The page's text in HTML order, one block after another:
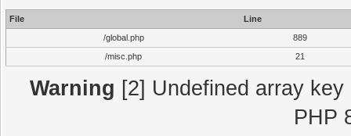
File
Line
/global.php
889
/misc.php
21
Warning [2] Undefined array
PHP